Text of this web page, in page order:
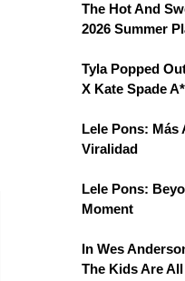
The Hot And
2026 Summer
Tyla Popped
X Kate Spade
Lele Pons: Más
Viralidad
Lele Pons:
Moment
In Wes
The Kids Are